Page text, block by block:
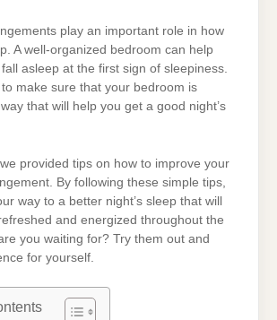
play an important role in how
A well-organized bedroom can help
asleep at the first sign of sleepiness.
make sure that your bedroom is
that will help you get a good night’s
provided tips on how to improve your
By following these simple tips,
way to a better night’s sleep that will
and energized throughout the
you waiting for? Try them out and
for yourself.